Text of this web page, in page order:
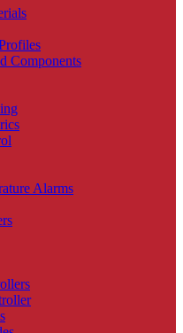
Components
Alarms